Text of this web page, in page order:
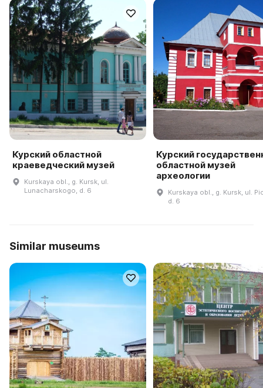
Курский областной
краеведческий музей
Kurskaya obl., g. Kursk, ul.
Lunacharskogo, d. 6
Курский
областной музей
археологии
Kurskaya obl., g. Kursk, ul.
d. 6
Similar museums